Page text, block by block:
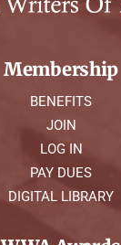
Membership
BENEFITS
JOIN
LOG IN
PAY DUES
DIGITAL LIBRARY